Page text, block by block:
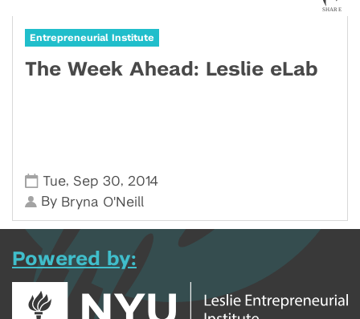
Entrepreneurial Institute
The Week Ahead: Leslie eLab
Tue, Sep 30, 2014
By Bryna O'Neill
Powered by: